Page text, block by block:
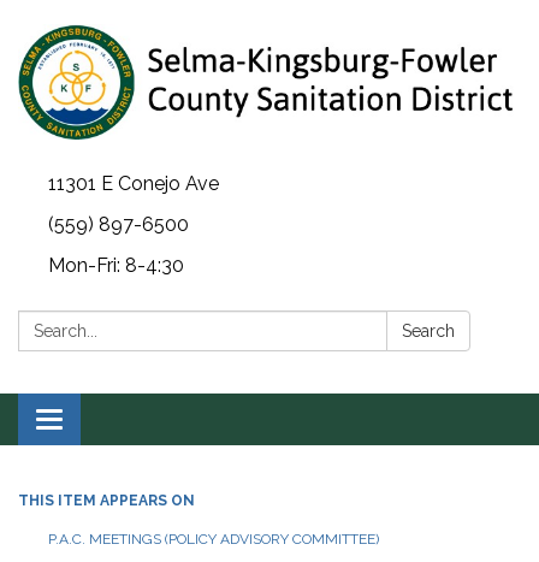
11301 E Conejo Ave
(559) 897-6500
Mon-Fri: 8-4:30
Search: Search
Toggle navigation
THIS ITEM APPEARS ON
P.A.C. MEETINGS (POLICY ADVISORY COMMITTEE)